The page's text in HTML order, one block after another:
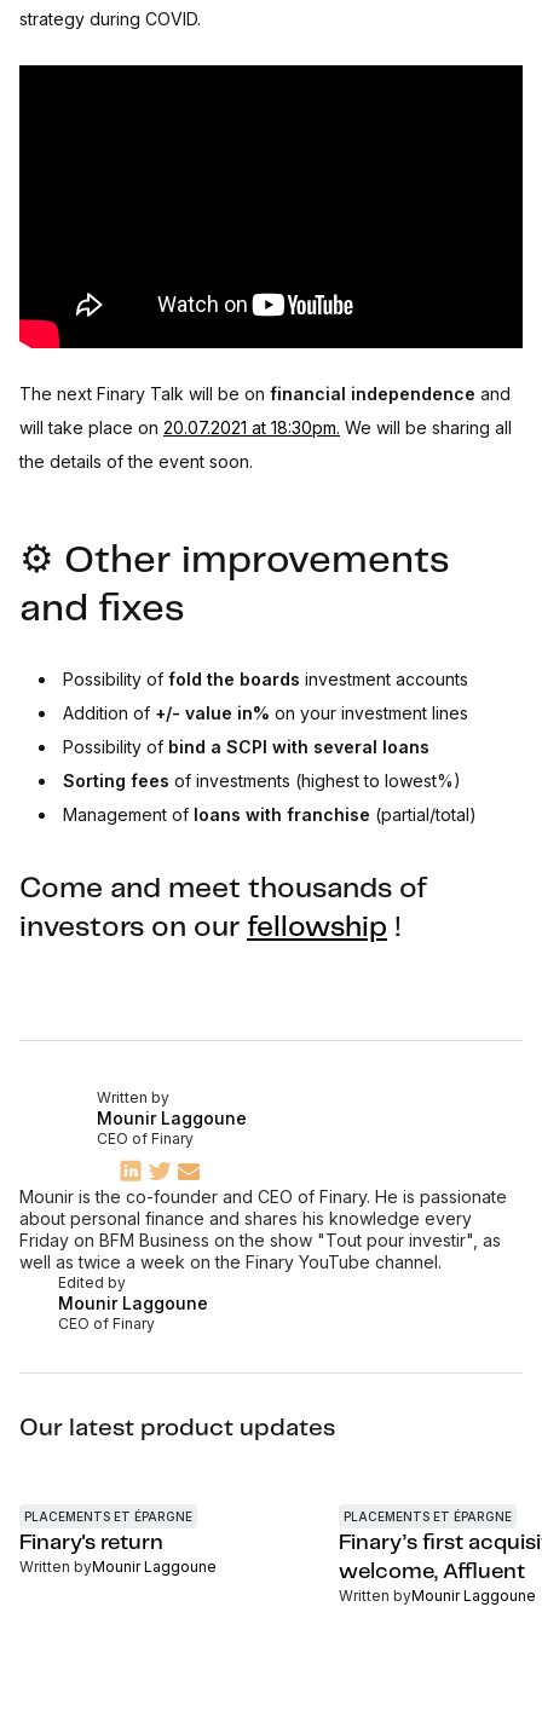
strategy during COVID.
The next Finary Talk will be on financial independence and
will take place on 20.07.2021 at 18:30pm. We will be sharing all
the details of the event soon.
⚙️ Other improvements
and fixes
Possibility of fold the boards investment accounts
Addition of +/- value in% on your investment lines
Possibility of bind a SCPI with several loans
Sorting fees of investments (highest to lowest%)
Management of loans with franchise (partial/total)
Come and meet thousands of
investors on our fellowship !
Edited by
Mounir Laggoune
CEO of Finary
Written by
Mounir Laggoune
CEO of Finary
Mounir is the co-founder and CEO of Finary. He is passionate
about personal finance and shares his knowledge every
Friday on BFM Business on the show "Tout pour investir", as
well as twice a week on the Finary YouTube channel.
Our latest product updates
PLACEMENTS ET ÉPARGNE
Finary's return
Written byMounir Laggoune
PLACEMENTS ET ÉPARGNE
Finary’s first
welcome, Affluent
Written byMounir Laggoune